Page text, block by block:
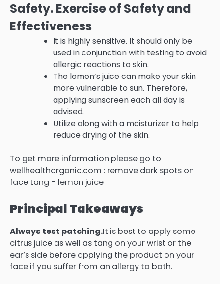
Safety. Exercise of Safety and
Effectiveness
It is highly sensitive. It should only be
used in conjunction with testing to avoid
allergic reactions to skin.
The lemon’s juice can make your skin
more vulnerable to sun. Therefore,
applying sunscreen each all day is
advised.
Utilize along with a moisturizer to help
reduce drying of the skin.
To get more information please go to
wellhealthorganic.com : remove dark spots on
face tang – lemon juice
Principal Takeaways
Always test patching.It is best to apply some
citrus juice as well as tang on your wrist or the
ear’s side before applying the product on your
face if you suffer from an allergy to both.